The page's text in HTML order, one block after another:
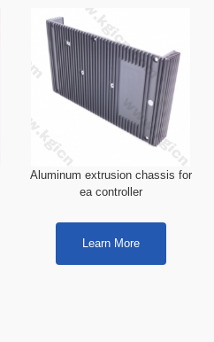
Aluminum extrusion chassis for
ea controller
Learn More